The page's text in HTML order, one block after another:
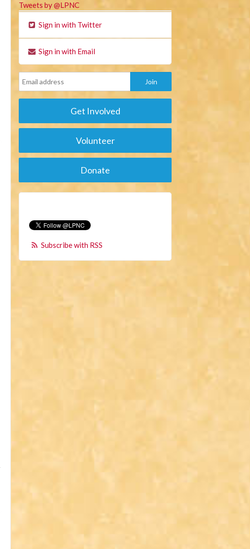
Tweets by @LPNC
Sign in with Twitter
Sign in with Email
Get Involved
Volunteer
Donate
Subscribe with RSS